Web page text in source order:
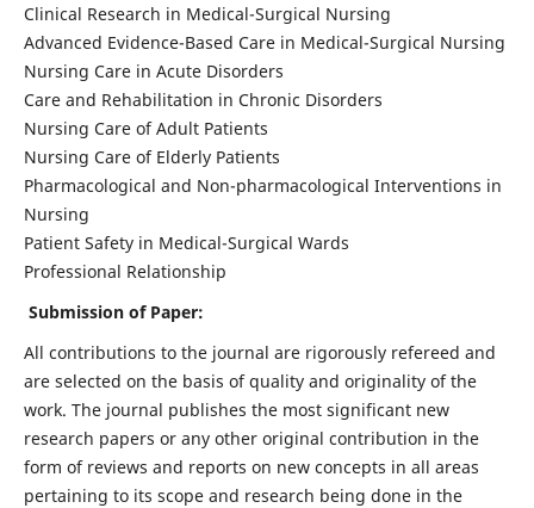
Clinical Research in Medical-Surgical Nursing
Advanced Evidence-Based Care in Medical-Surgical Nursing
Nursing Care in Acute Disorders
Care and Rehabilitation in Chronic Disorders
Nursing Care of Adult Patients
Nursing Care of Elderly Patients
Pharmacological and Non-pharmacological Interventions in
Nursing
Patient Safety in Medical-Surgical Wards
Professional Relationship
Submission of Paper:
All contributions to the journal are rigorously refereed and
are selected on the basis of quality and originality of the
work. The journal publishes the most significant new
research papers or any other original contribution in the
form of reviews and reports on new concepts in all areas
pertaining to its scope and research being done in the